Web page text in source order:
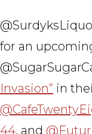
for an
Invasion” in
44, and